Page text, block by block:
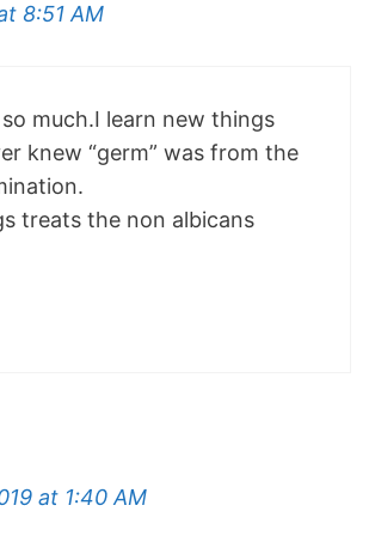
8:51 AM
much.I learn new things
knew “germ” was from the
treats the non albicans
at 1:40 AM